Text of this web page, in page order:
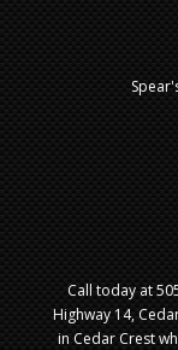
Call today at
Highway 14,
in Cedar Crest